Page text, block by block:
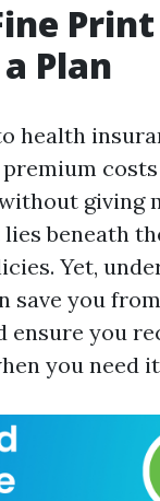
Plan
health
giving
beneath
Yet,
save you
ensure you
you need